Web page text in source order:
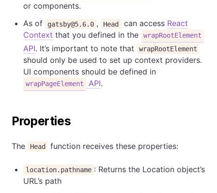
or components.
As of
gatsby@5.6.0 , Head can access React
Context that you defined in the wrapRootElement
API. It’s important to note that wrapRootElement
should only be used to set up context providers.
UI components should be defined in
wrapPageElement API.
Properties
The Head function receives these properties:
location.pathname : Returns the Location object’s
URL’s path